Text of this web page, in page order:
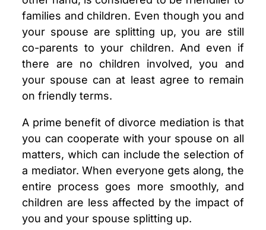
families and children. Even though you and
your spouse are splitting up, you are still
co-parents to your children. And even if
there are no children involved, you and
your spouse can at least agree to remain
on friendly terms.
A prime benefit of divorce mediation is that
you can cooperate with your spouse on all
matters, which can include the selection of
a mediator. When everyone gets along, the
entire process goes more smoothly, and
children are less affected by the impact of
you and your spouse splitting up.